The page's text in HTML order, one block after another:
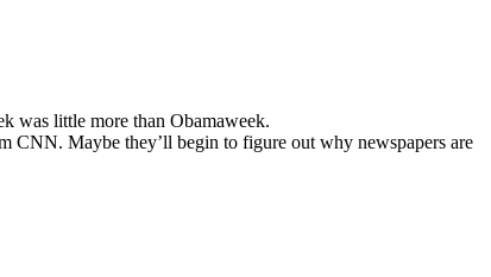
was little more than Obamaweek.
CNN. Maybe they’ll begin to figure out why newspapers are